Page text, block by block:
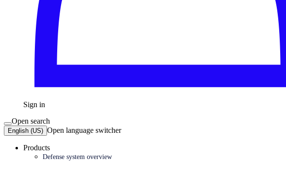
Sign in
Open search
English (US) Open language switcher
Products
Defense system overview